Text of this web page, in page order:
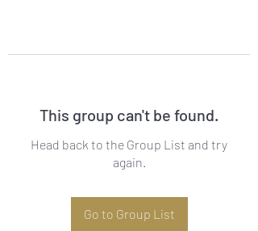
This group can't be found.
Head back to the Group List and try
again.
Go to Group List